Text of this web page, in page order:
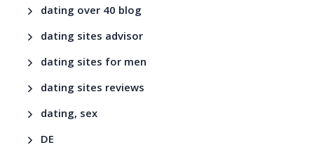
dating over 40 blog
dating sites advisor
dating sites for men
dating sites reviews
dating, sex
DE